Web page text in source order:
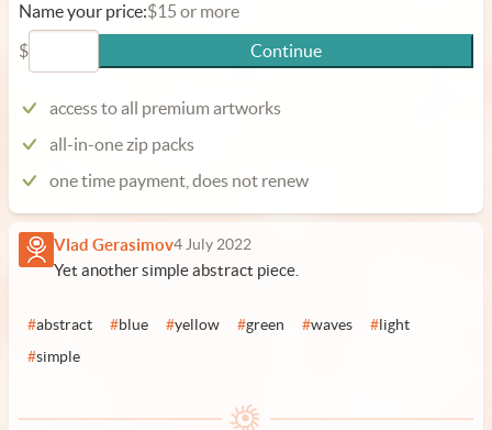
Name your price:$15 or more
$
Continue
access to all premium artworks
all-in-one zip packs
one time payment, does not renew
Vlad Gerasimov4 July 2022
Yet another simple abstract piece.
#abstract #blue #yellow #green #waves # light
#simple